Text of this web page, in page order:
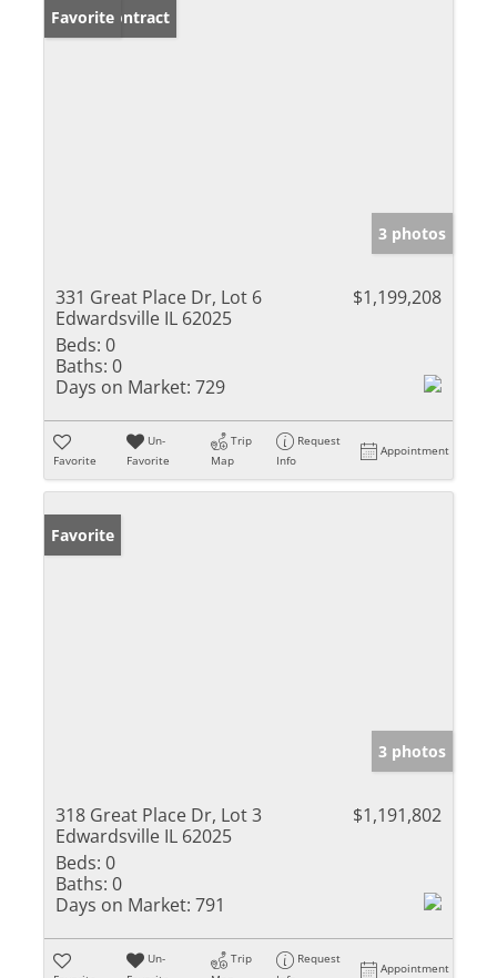
Under Contract
Favorite
3 photos
331 Great Place Dr, Lot 6
Edwardsville IL 62025
$1,199,208
Beds: 0
Baths: 0
Days on Market: 729
Favorite
Un-
Favorite
Trip
Map
Request
Info
Appointment
Favorite
3 photos
318 Great Place Dr, Lot 3
Edwardsville IL 62025
$1,191,802
Beds: 0
Baths: 0
Days on Market: 791
Un-
Trip
Request
Appointment